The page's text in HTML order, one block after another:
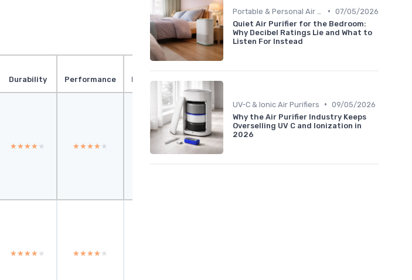
Durability Performance Presentation Effectiveness
★★★★★
★★★★★ ★★★★★
★★★★★ ★★★★★
★★★★★ ★★★★★
★★★★★
★★★★★
★★★★★ ★★★★★
★★★★★
• 07/05/2026
Quiet Air Purifier for the Bedroom:
Why Decibel Ratings Lie and What to
Listen For Instead
UV-C & Ionic Air Purifiers • 09/05/2026
Why the Air Purifier Industry Keeps
Overselling UV C and Ionization in
2026